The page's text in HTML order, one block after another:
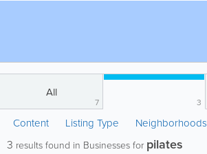
All
7 3
Content Listing Type Neighborhoods
3 results found in Businesses for pilates